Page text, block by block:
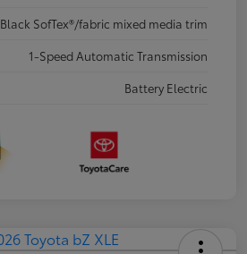
Black SofTex®/fabric mixed media trim
1-Speed Automatic Transmission
Battery Electric